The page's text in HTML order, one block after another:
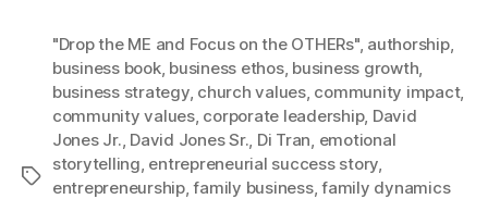
Tags
"Drop the ME and Focus on the OTHERs", authorship,
business book, business ethos, business growth,
business strategy, church values, community impact,
community values, corporate leadership, David
Jones Jr., David Jones Sr., Di Tran, emotional
storytelling, entrepreneurial success story,
entrepreneurship,family business,family dynamics